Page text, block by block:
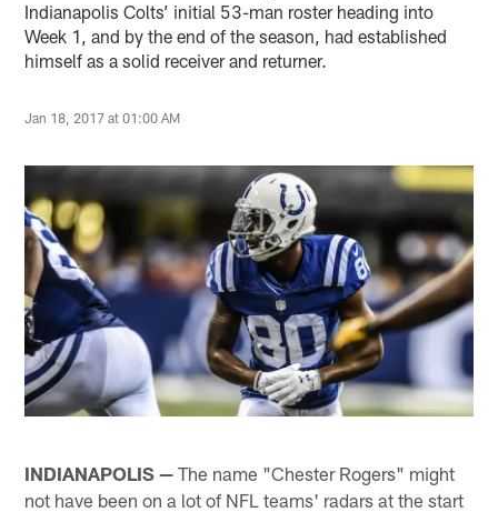
Indianapolis Colts’ initial 53-man roster heading into
Week 1, and by the end of the season, had established
himself as a solid receiver and returner.
Jan 18, 2017 at 01:00 AM
INDIANAPOLIS — The name "Chester Rogers" might
not have been on a lot of NFL teams' radars at the start